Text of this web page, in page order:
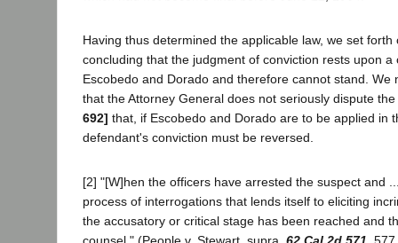
Having thus determined the applicable law, we set forth
concluding that the judgment of conviction rests upon a
Escobedo and Dorado and therefore cannot stand. We
that the Attorney General does not seriously dispute
692] that, if Escobedo and Dorado are to be applied in
defendant's conviction must be reversed.
[2] "[W]hen the officers have arrested the suspect and
process of interrogations that lends itself to eliciting
the accusatory or critical stage has been reached and